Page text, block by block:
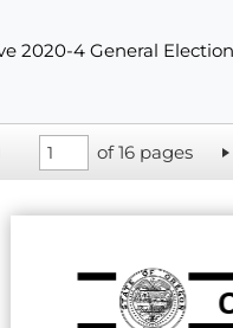
2020-4 General
of 16 pages